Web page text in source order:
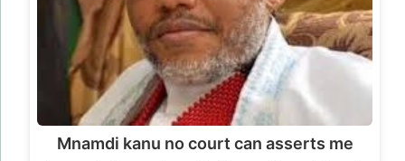
Mnamdi kanu no court can asserts me